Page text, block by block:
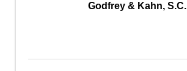
Godfrey & Kahn, S.C.